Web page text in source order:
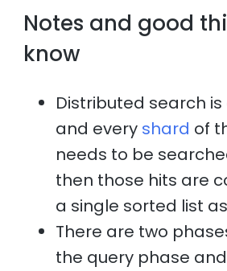
Notes and good
know
Distributed search
and every shard of
needs to be
then those hits are
a single sorted list
There are two
the query phase